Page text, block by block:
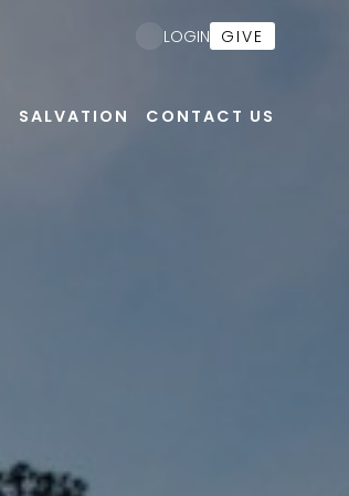
SALVATION CONTACT US
LOGIN GIVE